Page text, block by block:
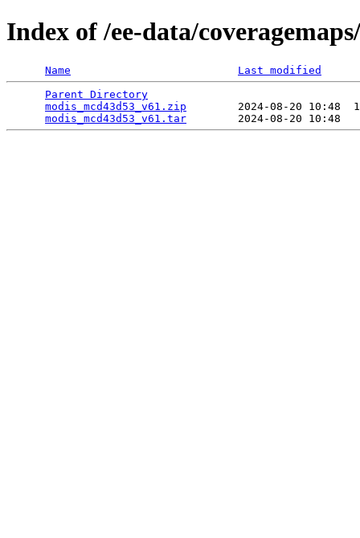
Index of /ee-data/
Name
Last modified
Parent Directory
modis_mcd43d53_v61.zip
2024-08-20 10:48
modis_mcd43d53_v61.tar